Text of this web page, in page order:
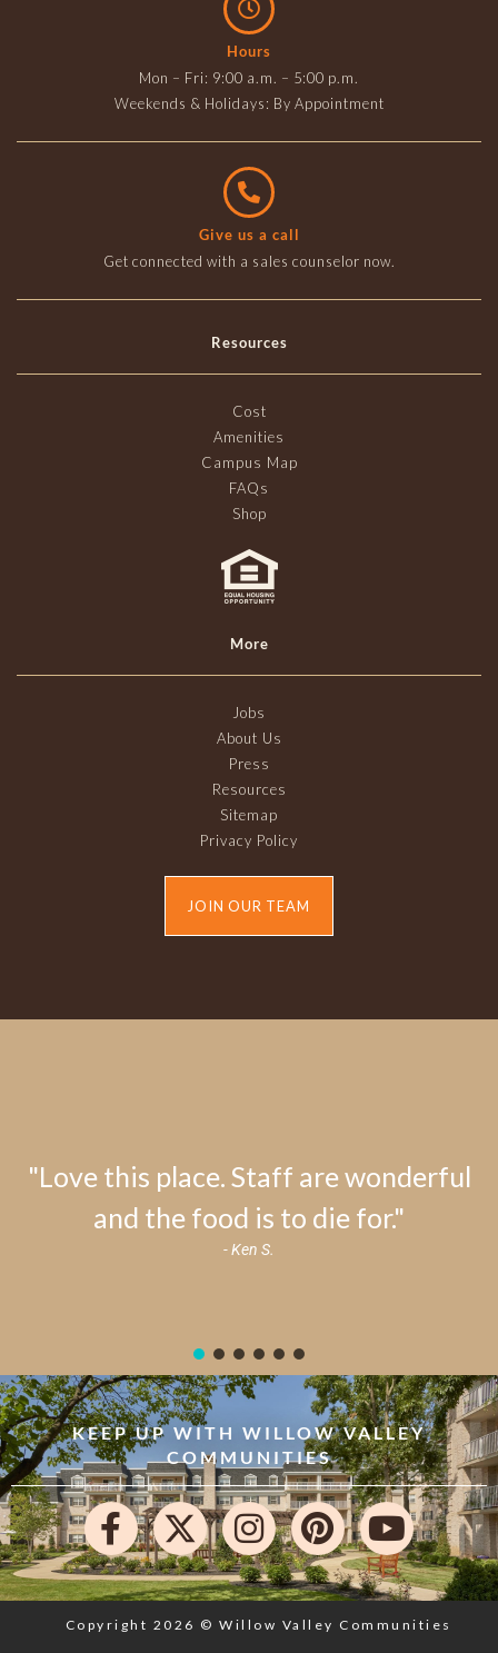
Hours
Mon – Fri: 9:00 a.m. – 5:00 p.m.
Weekends & Holidays: By Appointment
Give us a call
Get connected with a sales counselor now.
Resources
Cost
Amenities
Campus Map
FAQs
Shop
More
Jobs
About Us
Press
Resources
Sitemap
Privacy Policy
JOIN OUR TEAM
"Love this place. Staff are wonderful
and the food is to die for."
- Ken S.
KEEP UP WITH WILLOW VALLEY
COMMUNITIES
Copyright 2026 © Willow Valley Communities